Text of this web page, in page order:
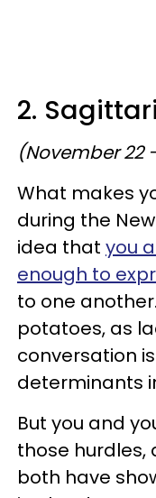
2.
(November 22
What makes
during the
idea that you
enough to
to one
potatoes, as
conversation
determinants
But you and
those hurdles,
both have